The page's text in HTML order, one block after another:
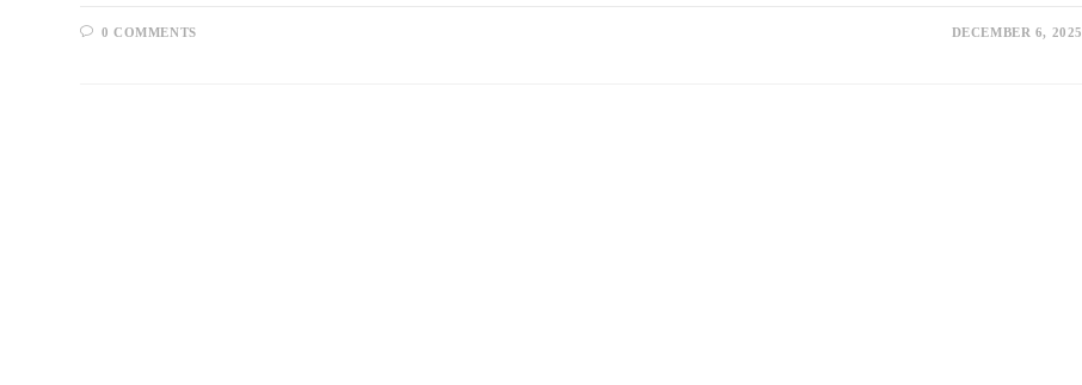
0 COMMENTS DECEMBER 6, 2025